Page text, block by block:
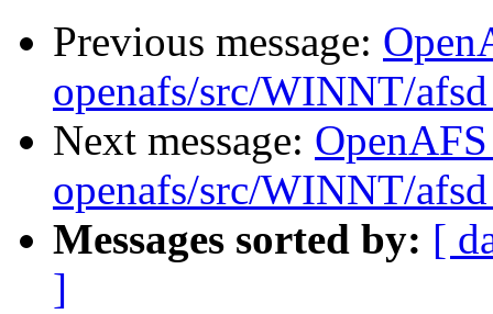
Previous message:
openafs/src/WINNT/
Next message:
openafs/src/WINNT/
Messages sorted by: [
]